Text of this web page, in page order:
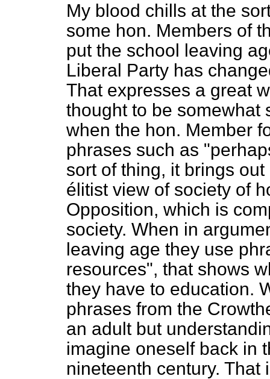
My blood chills at the
some hon. Members of
put the school leaving
Liberal Party has
That expresses a great
thought to be somewhat
when the hon. Member
phrases such as
sort of thing, it brings
élitist view of society of
Opposition, which is
society. When in
leaving age they use
resources", that shows
they have to education.
phrases from the
an adult but
imagine oneself back in
nineteenth century. That